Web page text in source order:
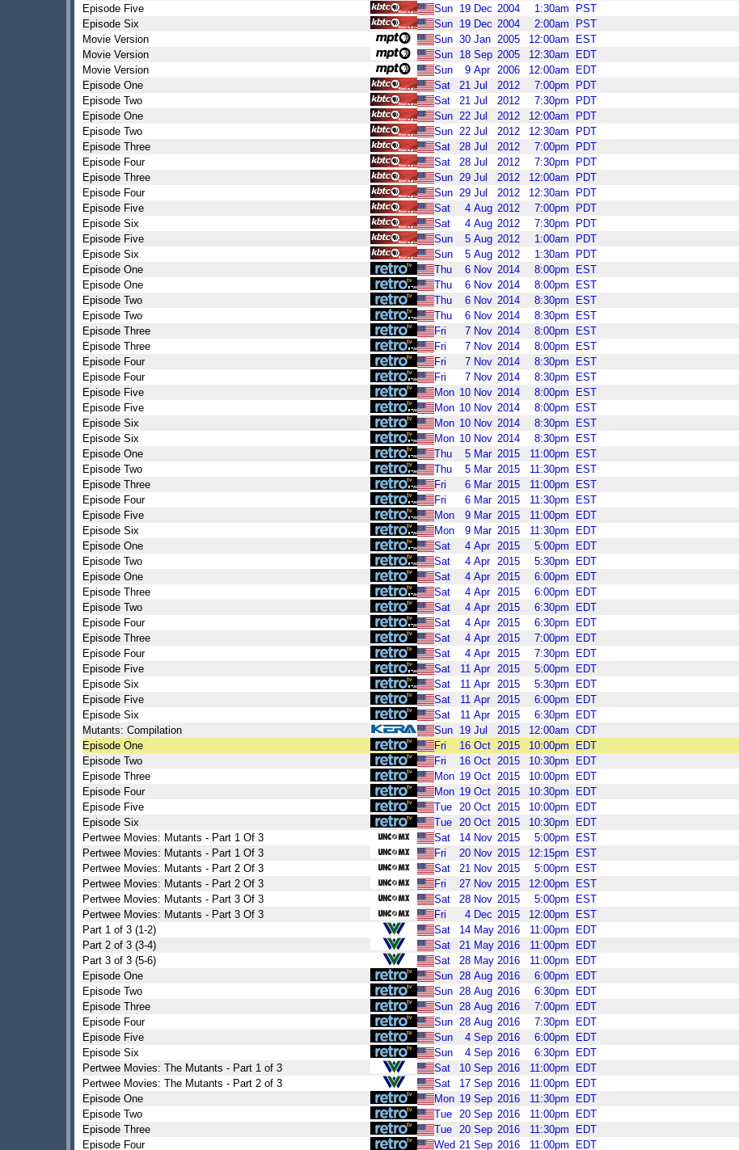
Episode Five
Sun 19 Dec 2004 1:30am
PST
Episode Six
Sun 19 Dec 2004 2:00am
PST
Movie Version
Sun 30 Jan 2005 12:00am
EST
Movie Version
Sun 18 Sep 2005 12:30am
EDT
Movie Version
Sun 9 Apr 2006 12:00am
EDT
Episode One
Sat 21 Jul 2012 7:00pm
PDT
Episode Two
Sat 21 Jul 2012 7:30pm
PDT
Episode One
Sun 22 Jul 2012 12:00am
PDT
Episode Two
Sun 22 Jul 2012 12:30am
PDT
Episode Three
Sat 28 Jul 2012 7:00pm
PDT
Episode Four
Sat 28 Jul 2012 7:30pm
PDT
Episode Three
Sun 29 Jul 2012 12:00am
PDT
Episode Four
Sun 29 Jul 2012 12:30am
PDT
Episode Five
Sat 4 Aug 2012 7:00pm
PDT
Episode Six
Sat 4 Aug 2012 7:30pm
PDT
Episode Five
Sun 5 Aug 2012 1:00am
PDT
Episode Six
Sun 5 Aug 2012 1:30am
PDT
Episode One
Thu 6 Nov 2014 8:00pm
EST
Episode One
Thu 6 Nov 2014 8:00pm
EST
Episode Two
Thu 6 Nov 2014 8:30pm
EST
Episode Two
Thu 6 Nov 2014 8:30pm
EST
Episode Three
Fri 7 Nov 2014 8:00pm
EST
Episode Three
Fri 7 Nov 2014 8:00pm
EST
Episode Four
Fri 7 Nov 2014 8:30pm
EST
Episode Four
Fri 7 Nov 2014 8:30pm
EST
Episode Five
Mon 10 Nov 2014 8:00pm
EST
Episode Five
Mon 10 Nov 2014 8:00pm
EST
Episode Six
Mon 10 Nov 2014 8:30pm
EST
Episode Six
Mon 10 Nov 2014 8:30pm
EST
Episode One
Thu 5 Mar 2015 11:00pm
EST
Episode Two
Thu 5 Mar 2015 11:30pm
EST
Episode Three
Fri 6 Mar 2015 11:00pm
EST
Episode Four
Fri 6 Mar 2015 11:30pm
EST
Episode Five
Mon 9 Mar 2015 11:00pm
EDT
Episode Six
Mon 9 Mar 2015 11:30pm
EDT
Episode One
Sat 4 Apr 2015 5:00pm
EDT
Episode Two
Sat 4 Apr 2015 5:30pm
EDT
Episode One
Sat 4 Apr 2015 6:00pm
EDT
Episode Three
Sat 4 Apr 2015 6:00pm
EDT
Episode Two
Sat 4 Apr 2015 6:30pm
EDT
Episode Four
Sat 4 Apr 2015 6:30pm
EDT
Episode Three
Sat 4 Apr 2015 7:00pm
EDT
Episode Four
Sat 4 Apr 2015 7:30pm
EDT
Episode Five
Sat 11 Apr 2015 5:00pm
EDT
Episode Six
Sat 11 Apr 2015 5:30pm
EDT
Episode Five
Sat 11 Apr 2015 6:00pm
EDT
Episode Six
Sat 11 Apr 2015 6:30pm
EDT
Mutants: Compilation
Sun 19 Jul 2015 12:00am CDT
Episode One
Fri 16 Oct 2015 10:00pm
EDT
Episode Two
Fri 16 Oct 2015 10:30pm
EDT
Episode Three
Mon 19 Oct 2015 10:00pm
EDT
Episode Four
Mon 19 Oct 2015 10:30pm
EDT
Episode Five
Tue 20 Oct 2015 10:00pm
EDT
Episode Six
Tue 20 Oct 2015 10:30pm
EDT
Pertwee Movies: Mutants - Part 1 Of 3
Sat 14 Nov 2015 5:00pm
EST
Pertwee Movies: Mutants - Part 1 Of 3
Fri 20 Nov 2015 12:15pm
EST
Pertwee Movies: Mutants - Part 2 Of 3
Sat 21 Nov 2015 5:00pm
EST
Pertwee Movies: Mutants - Part 2 Of 3
Fri 27 Nov 2015 12:00pm
EST
Pertwee Movies: Mutants - Part 3 Of 3
Sat 28 Nov 2015 5:00pm
EST
Pertwee Movies: Mutants - Part 3 Of 3
Fri 4 Dec 2015 12:00pm
EST
Part 1 of 3 (1-2)
Sat 14 May 2016 11:00pm
EDT
Part 2 of 3 (3-4)
Sat 21 May 2016 11:00pm
EDT
Part 3 of 3 (5-6)
Sat 28 May 2016 11:00pm
EDT
Episode One
Sun 28 Aug 2016 6:00pm
EDT
Episode Two
Sun 28 Aug 2016 6:30pm
EDT
Episode Three
Sun 28 Aug 2016 7:00pm
EDT
Episode Four
Sun 28 Aug 2016 7:30pm
EDT
Episode Five
Sun 4 Sep 2016 6:00pm
EDT
Episode Six
Sun 4 Sep 2016 6:30pm
EDT
Pertwee Movies: The Mutants - Part 1 of 3
Sat 10 Sep 2016 11:00pm
EDT
Pertwee Movies: The Mutants - Part 2 of 3
Sat 17 Sep 2016 11:00pm
EDT
Episode One
Mon 19 Sep 2016 11:30pm
EDT
Episode Two
Tue 20 Sep 2016 11:00pm
EDT
Episode Three
Tue 20 Sep 2016 11:30pm
EDT
Episode Four
Wed 21 Sep 2016 11:00pm EDT